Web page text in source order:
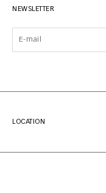
NEWSLETTER
LOCATION